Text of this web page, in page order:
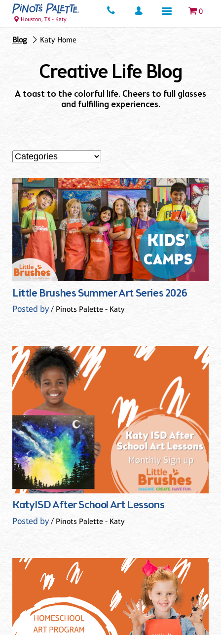
0
Houston, TX - Katy
Blog Katy Home
Creative Life Blog
A toast to the colorful life. Cheers to full glasses
and fulfilling experiences.
Little Brushes Summer Art Series 2026
Posted by/ Pinots Palette - Katy
KatyISD After School Art Lessons
Posted by/ Pinots Palette - Katy